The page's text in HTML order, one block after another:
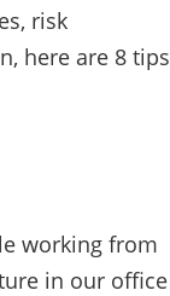
risk
here are 8 tips
working from
in our office